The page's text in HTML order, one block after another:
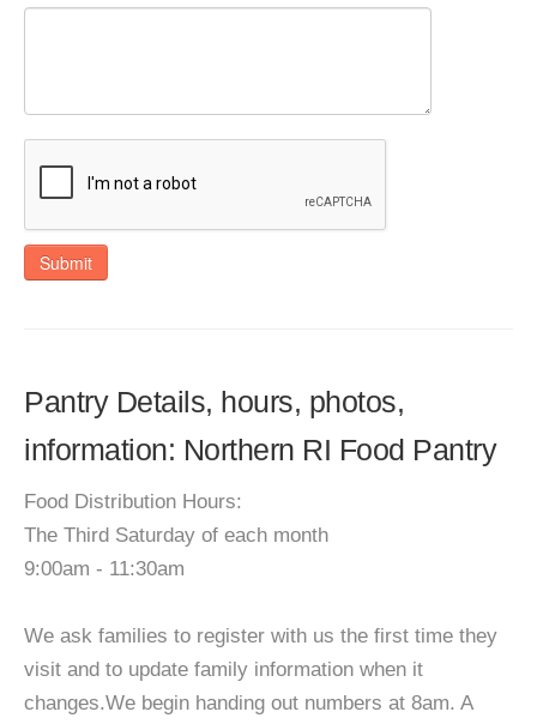
Submit
Pantry Details, hours, photos,
information: Northern RI Food Pantry
Food Distribution Hours:
The Third Saturday of each month
9:00am - 11:30am
We ask families to register with us the first time they
visit and to update family information when it
changes.We begin handing out numbers at 8am. A